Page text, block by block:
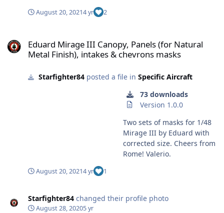
August 20, 20214 yr 2
Eduard Mirage III Canopy, Panels (for Natural
Metal Finish), intakes & chevrons masks
Starfighter84posted a file in Specific Aircraft
73 downloads
Version 1.0.0
Two sets of masks for 1/48
Mirage III by Eduard with
corrected size. Cheers from
Rome! Valerio.
August 20, 20214 yr 1
Starfighter84 changed their profile photo
August 28, 20205 yr